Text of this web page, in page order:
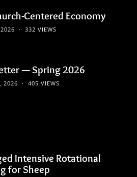
Centered Economy
332 VIEWS
— Spring 2026
2026 405 VIEWS
Intensive Rotational
for Sheep